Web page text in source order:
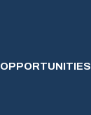
OPPORTUNITIES